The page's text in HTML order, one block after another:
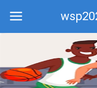
Recommend
Top